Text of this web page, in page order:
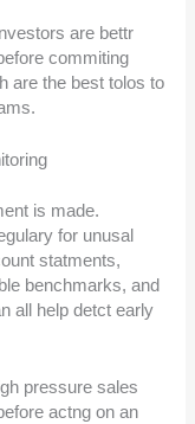
are bettr
commiting
are the best tolos to
is made.
for unusal
statments,
benchmarks, and
all help detct early
pressure sales
actng on an